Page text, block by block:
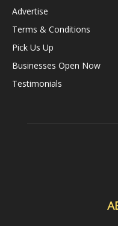
Advertise
Terms & Conditions
Pick Us Up
Businesses Open Now
Testimonials